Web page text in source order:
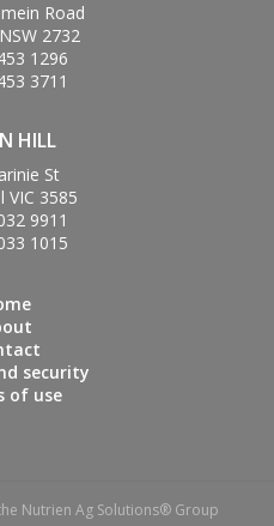
Road
2732
1296
3711
HILL
St
VIC 3585
9911
1015
security
of use
Nutrien Ag Solutions® Group